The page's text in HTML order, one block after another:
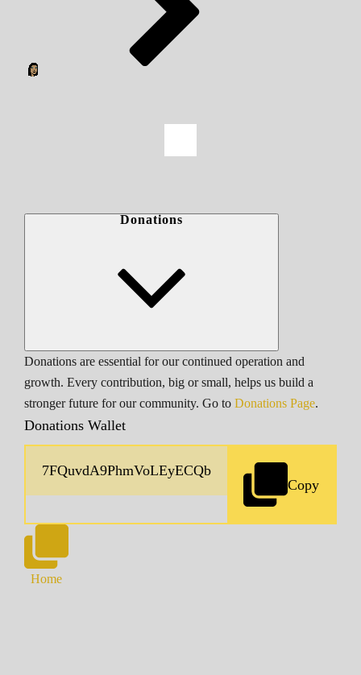
Donations
Donations are essential for our continued operation and
growth. Every contribution, big or small, helps us build a
stronger future for our community. Go to Donations Page.
Donations Wallet
Copy
Home